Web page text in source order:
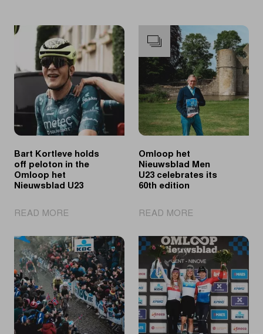
Bart Kortleve holds
off peloton in the
Omloop het
Nieuwsblad U23
READ MORE
Kortleve
holds
off
peloton
in
the
Omloop
het
Omloop het
Nieuwsblad Men
U23 celebrates its
60th edition
READ MORE
het
Nieuwsblad
Men
U23
celebrates
its
60th
edition